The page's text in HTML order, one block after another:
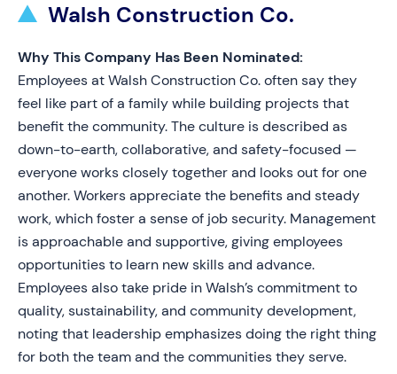
Walsh Construction Co.
Why This Company Has Been Nominated:
Employees at Walsh Construction Co. often say they
feel like part of a family while building projects that
benefit the community. The culture is described as
down-to-earth, collaborative, and safety-focused —
everyone works closely together and looks out for one
another. Workers appreciate the benefits and steady
work, which foster a sense of job security. Management
is approachable and supportive, giving employees
opportunities to learn new skills and advance.
Employees also take pride in Walsh’s commitment to
quality, sustainability, and community development,
noting that leadership emphasizes doing the right thing
for both the team and the communities they serve.